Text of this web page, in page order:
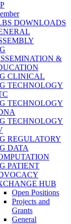
DOWNLOADS
&
CLINICAL
TECHNOLOGY
TECHNOLOGY
TECHNOLOGY
REGULATORY
DATA
PATIENT
HUB
Open Positions
Projects and
Grants
General